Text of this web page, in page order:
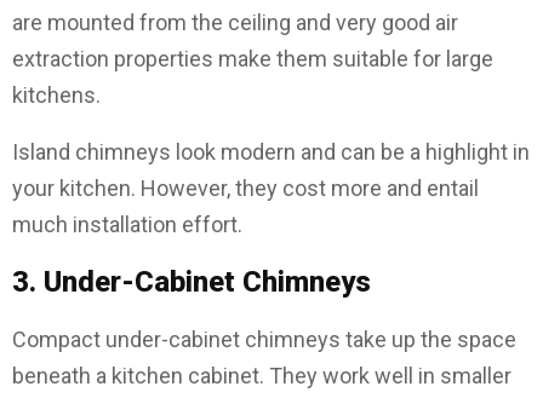
are mounted from the ceiling and very good air
extraction properties make them suitable for large
kitchens.
Island chimneys look modern and can be a highlight in
your kitchen. However, they cost more and entail
much installation effort.
3. Under-Cabinet Chimneys
Compact under-cabinet chimneys take up the space
beneath a kitchen cabinet. They work well in smaller